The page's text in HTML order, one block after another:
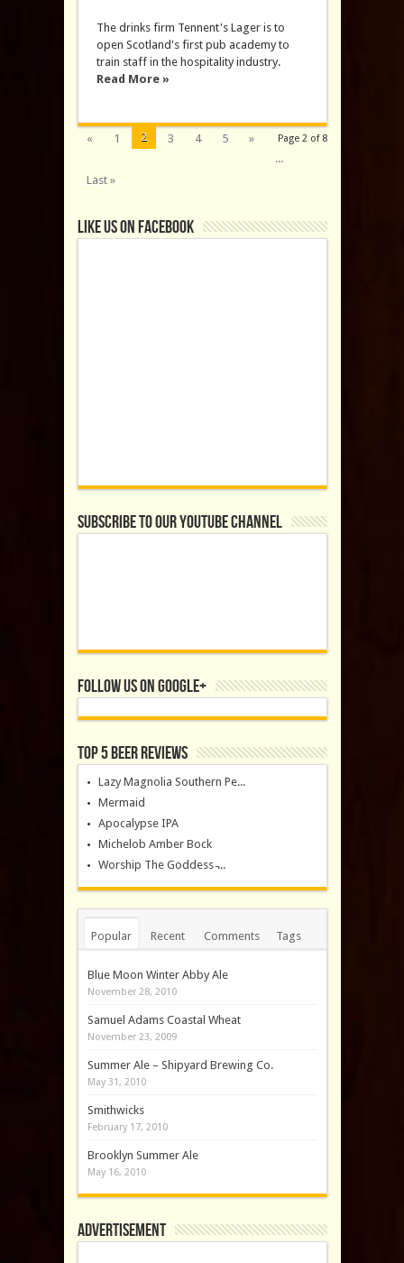
The drinks firm Tennent's Lager is to
open Scotland's first pub academy to
train staff in the hospitality industry.
Read More »
Page 2 of 8
« 1 2 3 4 5
»
...
Last »
Like us on Facebook
Subscribe to our YouTube Channel
Follow us on Google+
Top 5 Beer Reviews
Lazy Magnolia Southern Pe...
Mermaid
Apocalypse IPA
Michelob Amber Bock
Worship The Goddess ̵...
Popular Recent Comments Tags
Blue Moon Winter Abby Ale
November 28, 2010
Samuel Adams Coastal Wheat
November 23, 2009
Summer Ale – Shipyard Brewing Co.
May 31, 2010
Smithwicks
February 17, 2010
Brooklyn Summer Ale
May 16, 2010
Advertisement